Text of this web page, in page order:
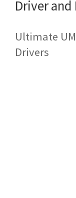
Driver
Ultimate
Drivers